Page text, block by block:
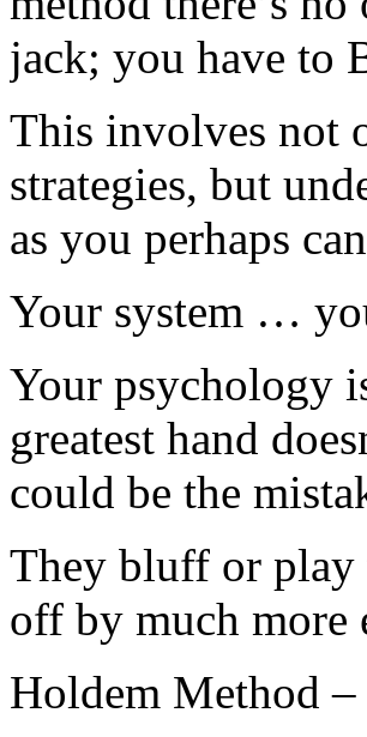
jack; you have to
This involves not
strategies, but
as you perhaps
Your system …
Your psychology
greatest hand
could be the
They bluff or play
off by much more
Holdem Method